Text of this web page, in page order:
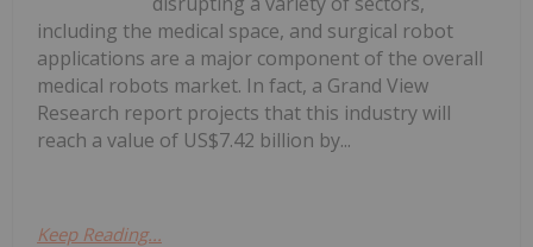
including the medical space, and surgical robot
applications are a major component of the overall
medical robots market. In fact, a Grand View
Research report projects that this industry will
reach a value of US$7.42 billion by...
Keep Reading...